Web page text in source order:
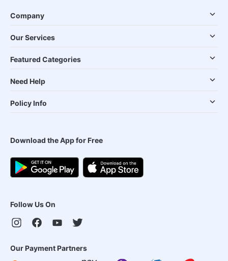
Company
Our Services
Featured Categories
Need Help
Policy Info
Download the App for Free
Follow Us On
Our Payment Partners